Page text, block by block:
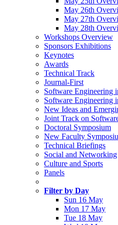
May 26th
May 27th
May 28th
Workshops Overview
Sponsors Exhibitions
Keynotes
Awards
Technical Track
Journal-First
Software Engineering
Software Engineering
New Ideas and
Joint Track on
Doctoral Symposium
New Faculty
Technical Briefings
Social and Networking
Culture and Sports
Panels
Filter by Day
Sun 16 May
Mon 17 May
Tue 18 May